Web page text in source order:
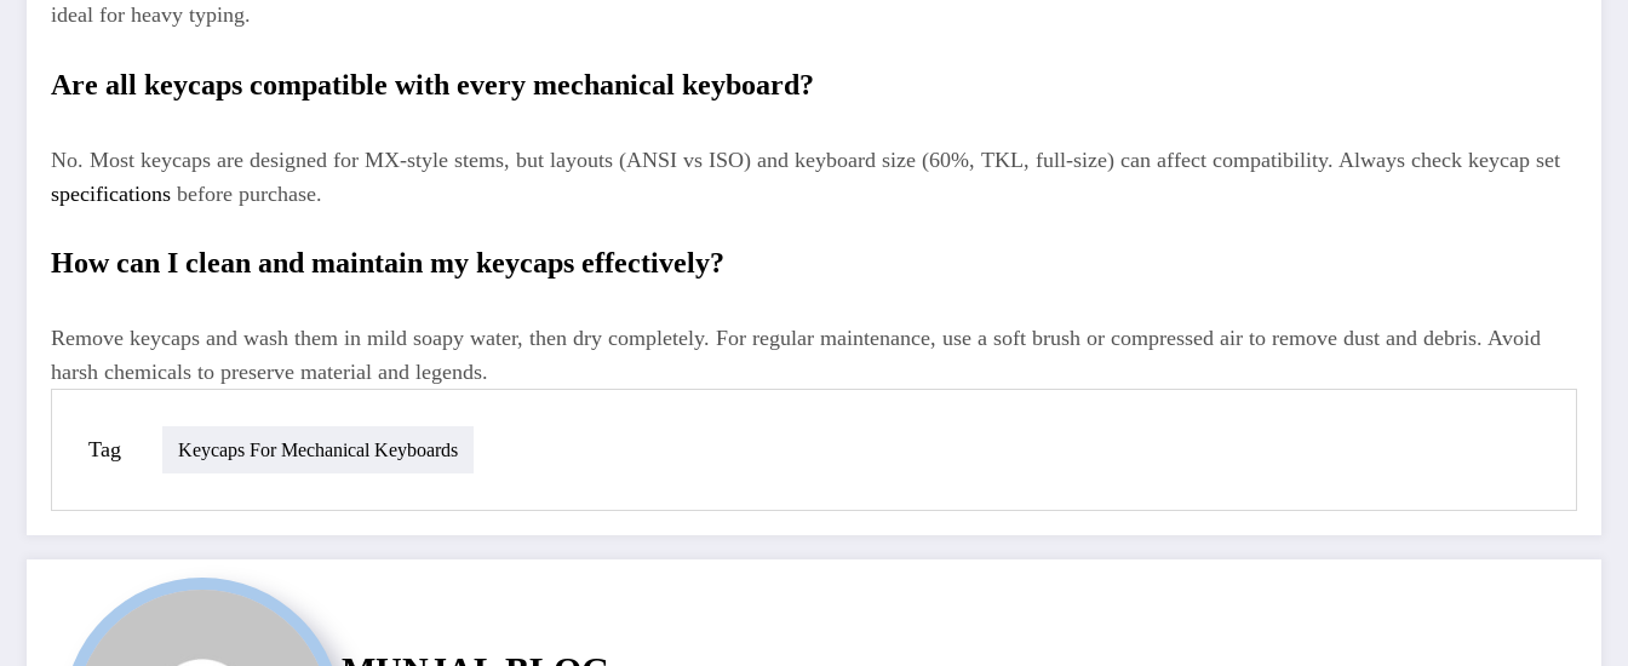
ideal for heavy typing.
Are all keycaps compatible with every mechanical keyboard?
No. Most keycaps are designed for MX-style stems, but layouts (ANSI vs ISO) and keyboard size (60%, TKL, full-size) can affect compatibility. Always check keycap set
specifications before purchase.
How can I clean and maintain my keycaps effectively?
Remove keycaps and wash them in mild soapy water, then dry completely. For regular maintenance, use a soft brush or compressed air to remove dust and debris. Avoid
harsh chemicals to preserve material and legends.
Tag Keycaps For Mechanical Keyboards